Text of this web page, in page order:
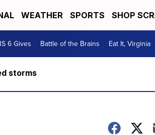
WEATHER SPORTS SHOP
6 Gives Battle of the Brains Eat It, Virginia
storms